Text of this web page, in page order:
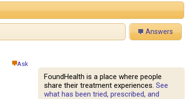
Answers
FoundHealth is a place where people
share their treatment experiences. See
what has been tried, prescribed, and
Ask